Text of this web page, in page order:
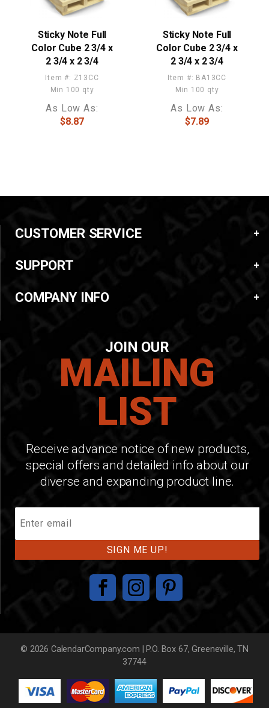
Sticky Note Full
Color Cube 2 3/4 x
2 3/4 x 2 3/4
Item #: Z13CC
Min 100 qty
As Low As:
$8.87
Sticky Note Full
Color Cube 2 3/4 x
2 3/4 x 2 3/4
Item #: BA13CC
Min 100 qty
As Low As:
$7.89
CUSTOMER SERVICE
SUPPORT
COMPANY INFO
JOIN OUR
MAILING
LIST
Receive advance notice of new products,
special offers and detailed info about our
diverse and expanding product line.
Our
Mailing
List
© 2026 CalendarCompany.com | P.O. Box 67, Greeneville, TN
37744